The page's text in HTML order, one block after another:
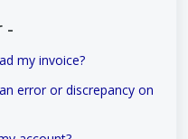
-
my invoice?
error or discrepancy on